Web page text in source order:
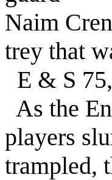
Naim
trey that
E & S
As the
players
trampled,